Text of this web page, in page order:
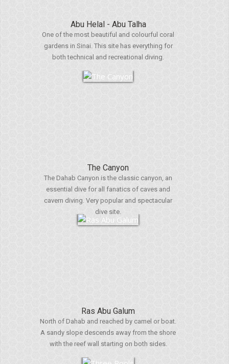
Abu Helal - Abu Talha
One of the most beautiful and colourful coral
gardens in Sinai. This site has everything for
both technical and recreational diving.
The Canyon
The Dahab Canyon is the classic canyon, an
essential dive for all fanatics of caves and
cavern diving. Very popular and spectacular
dive site.
Ras Abu Galum
North of Dahab and reached by camel or boat.
A sandy slope descends away from the shore
with the reef wall starting on both sides.